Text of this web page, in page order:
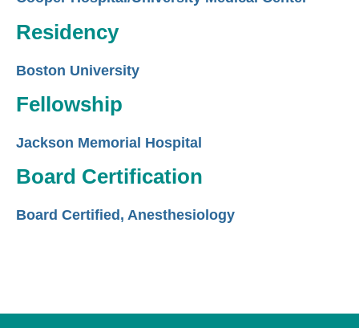
Residency
Boston University
Fellowship
Jackson Memorial Hospital
Board Certification
Board Certified, Anesthesiology